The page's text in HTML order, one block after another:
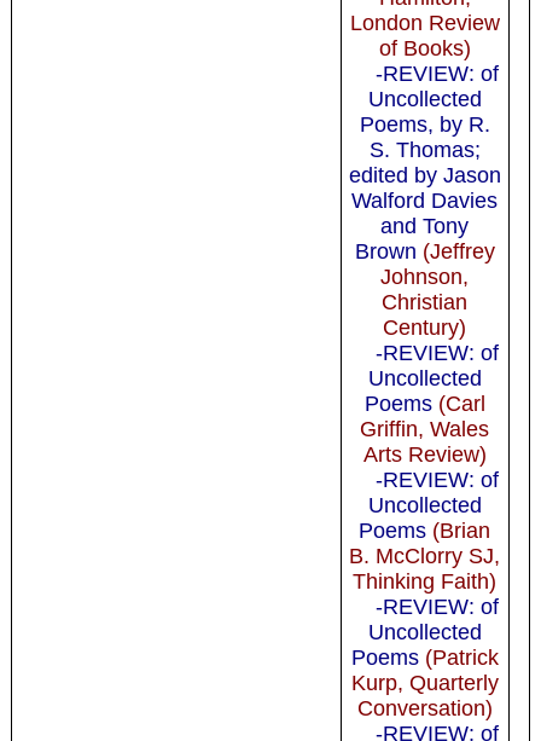
London Review
of Books)
-REVIEW: of
Uncollected
Poems, by R.
S. Thomas;
edited by Jason
Walford Davies
and Tony
Brown (Jeffrey
Johnson,
Christian
Century)
-REVIEW: of
Uncollected
Poems(Carl
Griffin, Wales
Arts Review)
-REVIEW: of
Uncollected
Poems (Brian
B. McClorry SJ,
Thinking Faith)
-REVIEW: of
Uncollected
Poems(Patrick
Kurp, Quarterly
Conversation)
-REVIEW: of